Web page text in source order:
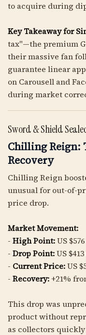
to acquire during
Key Takeaway for
tax"—the premium
their massive fan
guarantee linear
on Carousell and
during market
Sword & Shield
Chilling Reign:
Recovery
Chilling Reign
unusual for out-of-
price drop.
Market Movement:
- High Point:US
- Drop Point:US
- Current Price:US
- Recovery:+21%
This drop was
product without
as collectors